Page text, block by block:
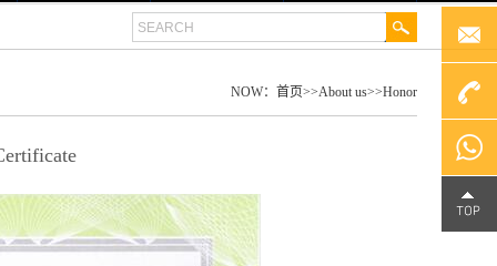
NOW： 首页>>About us>>Honor
+86
4000-
Chat on